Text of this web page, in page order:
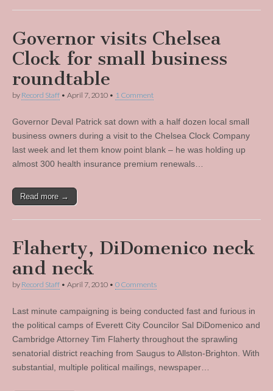
Governor visits Chelsea
Clock for small business
roundtable
by Record Staff • April 7, 2010 • 1 Comment
Governor Deval Patrick sat down with a half dozen local small
business owners during a visit to the Chelsea Clock Company
last week and let them know point blank – he was holding up
almost 300 health insurance premium renewals…
Read more →
Flaherty, DiDomenico neck
and neck
by Record Staff • April 7, 2010 • 0 Comments
Last minute campaigning is being conducted fast and furious in
the political camps of Everett City Councilor Sal DiDomenico and
Cambridge Attorney Tim Flaherty throughout the sprawling
senatorial district reaching from Saugus to Allston-Brighton. With
substantial, multiple political mailings, newspaper…